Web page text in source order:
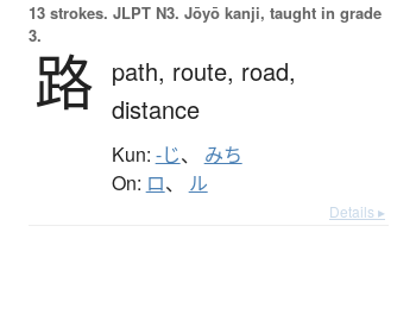
13 strokes. JLPT N3. Jōyō kanji, taught in grade
3.
路 path, route, road,
distance
Kun: -じ、 みち
On: ロ、 ル
Details ▸